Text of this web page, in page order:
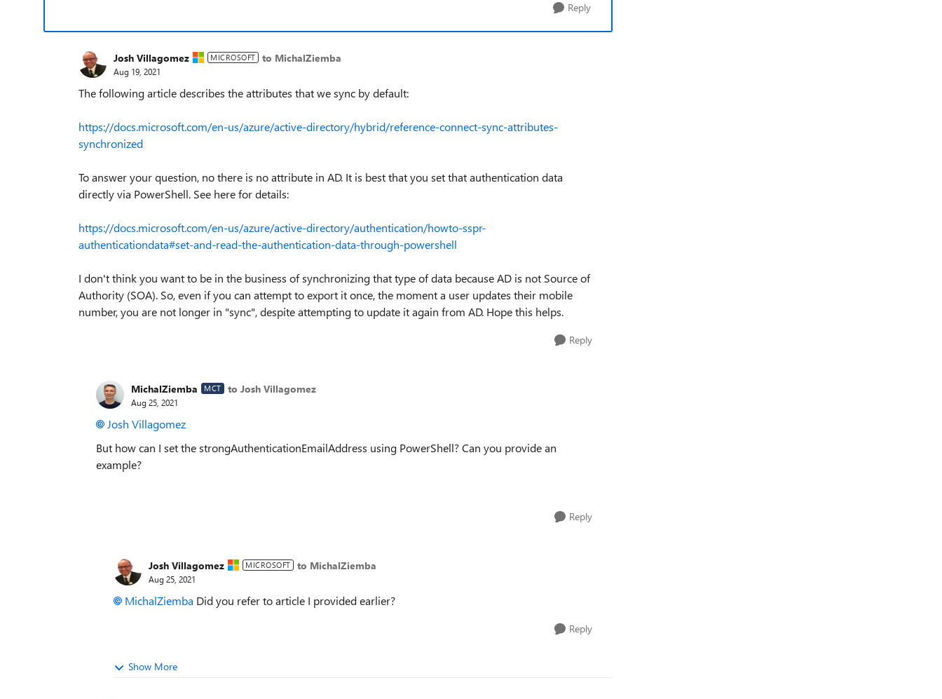
Reply
Josh Villagomez MICROSOFT to MichalZiemba
Aug 19, 2021
The following article describes the attributes that we sync by default:
https://docs.microsoft.com/en-us/azure/active-directory/hybrid/reference-connect-sync-attributes-
synchronized
To answer your question, no there is no attribute in AD. It is best that you set that authentication data
directly via PowerShell. See here for details:
https://docs.microsoft.com/en-us/azure/active-directory/authentication/howto-sspr-
authenticationdata#set-and-read-the-authentication-data-through-powershell
I don't think you want to be in the business of synchronizing that type of data because AD is not Source of
Authority (SOA). So, even if you can attempt to export it once, the moment a user updates their mobile
number, you are not longer in "sync", despite attempting to update it again from AD. Hope this helps.
Reply
MichalZiemba MCT to Josh Villagomez
Aug 25, 2021
Josh Villagomez
But how can I set the strongAuthenticationEmailAddress using PowerShell? Can you provide an
example?
Reply
Josh Villagomez MICROSOFT to MichalZiemba
Aug 25, 2021
MichalZiemba Did you refer to article I provided earlier?
Reply
Show More